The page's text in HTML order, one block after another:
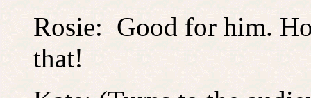
Rosie: Good for him.
that!